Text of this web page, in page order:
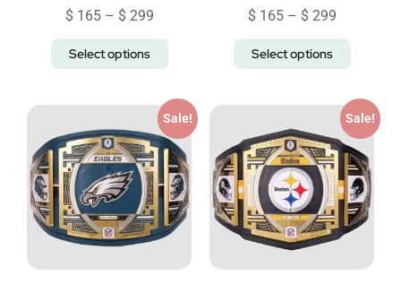
$ 165 – $ 299
Select options
$ 165 – $ 299
Select options
Sale! Sale!